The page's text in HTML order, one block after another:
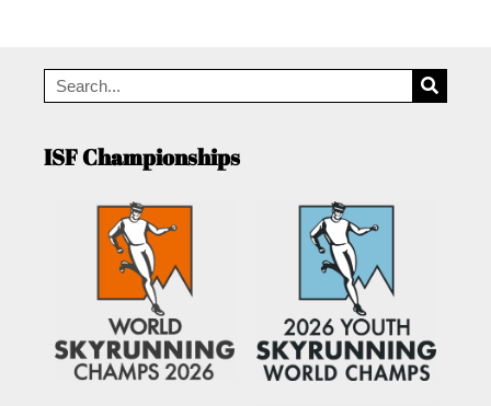
ISF Championships